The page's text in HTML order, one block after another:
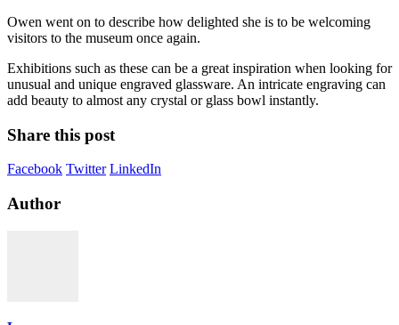
Owen went on to describe how delighted she is to be welcoming
visitors to the museum once again.
Exhibitions such as these can be a great inspiration when looking for
unusual and unique engraved glassware. An intricate engraving can
add beauty to almost any crystal or glass bowl instantly.
Share this post
Facebook Twitter LinkedIn
Author